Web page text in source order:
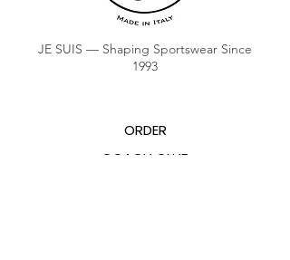
JE SUIS — Shaping Sportswear Since
1993
ORDER
COACH CLUB